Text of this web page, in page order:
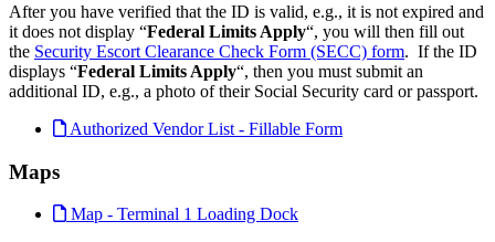
After you have verified that the ID is valid, e.g., it is not expired and
it does not display “Federal Limits Apply“, you will then fill out
the Security Escort Clearance Check Form (SECC) form. If the ID
displays “Federal Limits Apply“, then you must submit an
additional ID, e.g., a photo of their Social Security card or passport.
Authorized Vendor List - Fillable Form
Maps
Map - Terminal 1 Loading Dock